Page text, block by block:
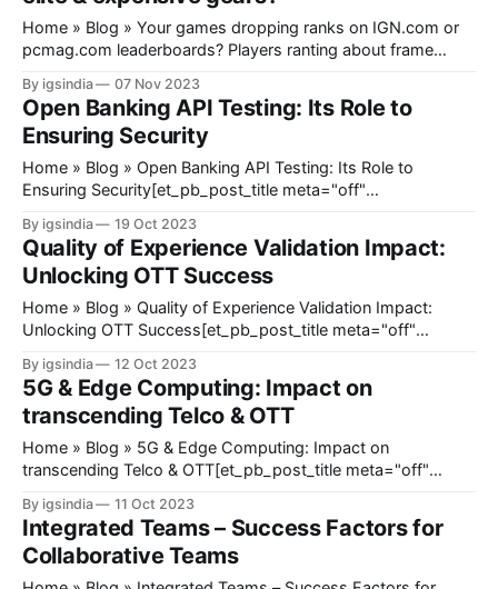
Home » Blog » Your games dropping ranks on IGN.com or
pcmag.com leaderboards? Players ranting about frame
[et_pb_post_title meta="off" featured_image="off"
_builder_version="4.23" _module_preset="default"
By igsindia 07 Nov 2023
Open Banking API Testing: Its Role to
Ensuring Security
Home » Blog » Open Banking API Testing: Its Role to
Ensuring Security[et_pb_post_title meta="off"
_module_preset="default" title_font_size="35px"
title_letter_spacing="1px" meta_text_
By igsindia 19 Oct 2023
Quality of Experience Validation Impact:
Unlocking OTT Success
Home » Blog » Quality of Experience Validation Impact:
Unlocking OTT Success[et_pb_post_title meta="off"
_module_preset="default" title_font_size="35px"
title_letter_spacing="1px" meta_text_color=
By igsindia 12 Oct 2023
5G & Edge Computing: Impact on
transcending Telco & OTT
Home » Blog » 5G & Edge Computing: Impact on
transcending Telco & OTT[et_pb_post_title meta="off"
_module_preset="default" title_font_size="35px"
title_letter_spacing="1px" meta_
By igsindia 11 Oct 2023
Integrated Teams – Success Factors for
Collaborative Teams